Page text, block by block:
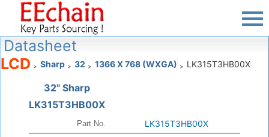
Datasheet
LCD > Sharp > 32 > 1366 X 768 (WXGA) > LK315T3HB00X
32" Sharp
LK315T3HB00X
Part No. LK315T3HB00X